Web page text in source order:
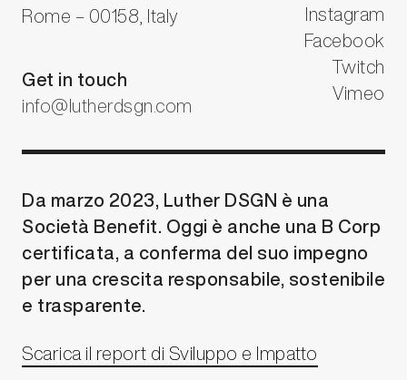
Rome – 00158, Italy
Get in touch
info@lutherdsgn.com
Instagram
Facebook
Twitch
Vimeo
Da marzo 2023, Luther DSGN è una
Società Benefit. Oggi è anche una B Corp
certificata, a conferma del suo impegno
per una crescita responsabile, sostenibile
e trasparente.
Scarica il report di Sviluppo e Impatto